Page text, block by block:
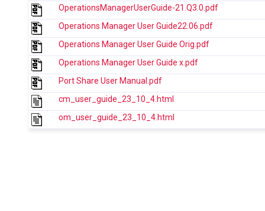
OperationsManagerUserGuide-21.Q3.0.pdf
Operations Manager User Guide22.06.pdf
Operations Manager User Guide Orig.pdf
Operations Manager User Guide x.pdf
Port Share User Manual.pdf
cm_user_guide_23_10_4.html
om_user_guide_23_10_4.html